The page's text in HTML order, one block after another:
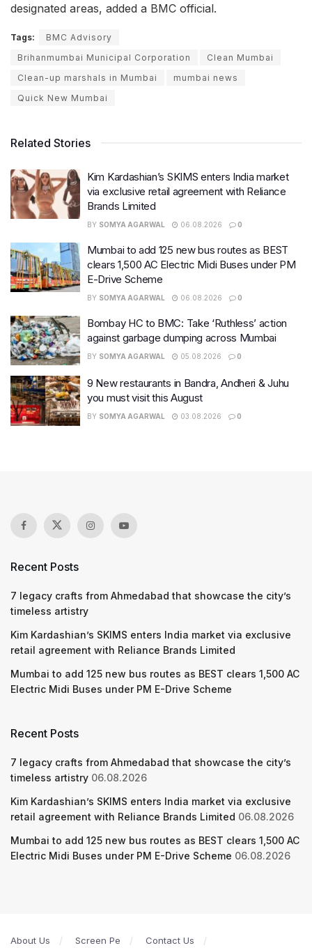
designated areas, added a BMC official.
Tags:
BMC Advisory
Brihanmumbai Municipal Corporation
Clean Mumbai
Clean-up marshals in Mumbai
mumbai news
Quick New Mumbai
Related Stories
Kim Kardashian’s SKIMS enters India market
via exclusive retail agreement with Reliance
Brands Limited
BY SOMYA AGARWAL 06.08.2026 0
Mumbai to add 125 new bus routes as BEST
clears 1,500 AC Electric Midi Buses under PM
E-Drive Scheme
BY SOMYA AGARWAL 06.08.2026 0
Bombay HC to BMC: Take ‘Ruthless’ action
against garbage dumping across Mumbai
BY SOMYA AGARWAL 05.08.2026 0
9 New restaurants in Bandra, Andheri & Juhu
you must visit this August
BY SOMYA AGARWAL 03.08.2026 0
Recent Posts
7 legacy crafts from Ahmedabad that showcase the city’s
timeless artistry
Kim Kardashian’s SKIMS enters India market via exclusive
retail agreement with Reliance Brands Limited
Mumbai to add 125 new bus routes as BEST clears 1,500 AC
Electric Midi Buses under PM E-Drive Scheme
Recent Posts
7 legacy crafts from Ahmedabad that showcase the city’s
timeless artistry 06.08.2026
Kim Kardashian’s SKIMS enters India market via exclusive
retail agreement with Reliance Brands Limited 06.08.2026
Mumbai to add 125 new bus routes as BEST clears 1,500 AC
Electric Midi Buses under PM E-Drive Scheme 06.08.2026
About Us Screen Pe Contact Us